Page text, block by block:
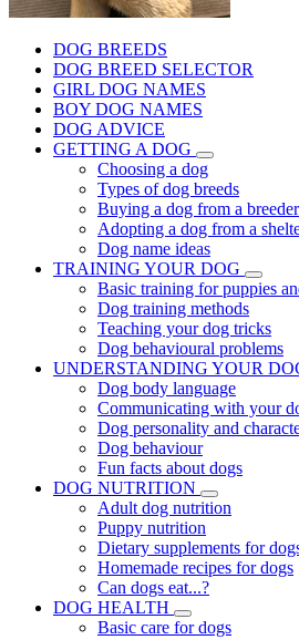
DOG BREEDS
DOG BREED SELECTOR
GIRL DOG NAMES
BOY DOG NAMES
DOG ADVICE
GETTING A DOG
Choosing a dog
Types of dog breeds
Buying a dog from a breeder
Adopting a dog from a
Dog name ideas
TRAINING YOUR DOG
Basic training for puppies
Dog training methods
Teaching your dog tricks
Dog behavioural problems
UNDERSTANDING YOUR
Dog body language
Communicating with your
Dog personality and
Dog behaviour
Fun facts about dogs
DOG NUTRITION
Adult dog nutrition
Puppy nutrition
Dietary supplements for
Homemade recipes for dogs
Can dogs eat...?
DOG HEALTH
Basic care for dogs